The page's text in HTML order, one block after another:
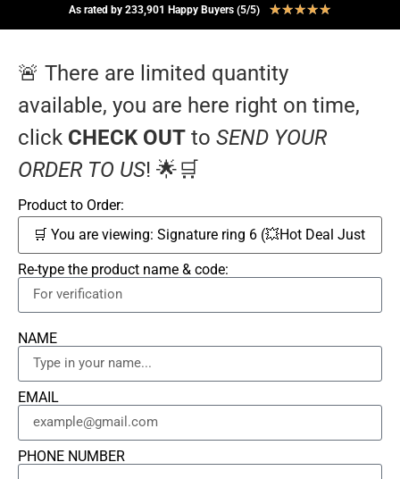
As rated by 233,901 Happy Buyers (5/5) ★★★★★
🚨 There are limited quantity
available, you are here right on time,
click CHECK OUT to SEND YOUR
ORDER TO US! 🌟🛒
Product to Order:
Re-type the product name & code:
NAME
EMAIL
PHONE NUMBER